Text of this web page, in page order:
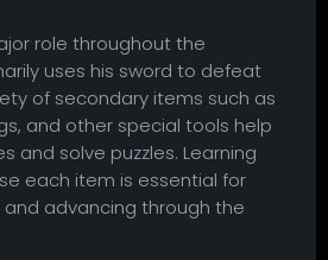
role throughout the
uses his sword to defeat
of secondary items such as
and other special tools help
and solve puzzles. Learning
each item is essential for
advancing through the